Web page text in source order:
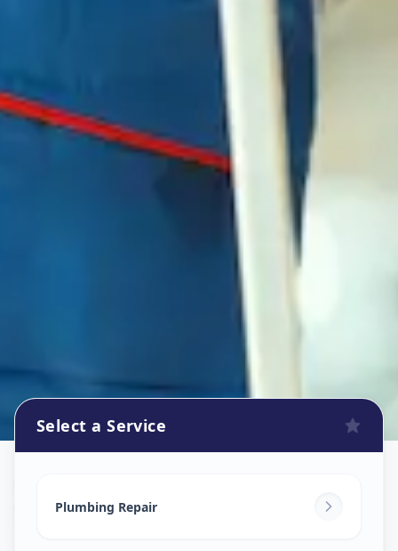
Sakhar Peth,Solapur
Select a Service
Plumbing Repair